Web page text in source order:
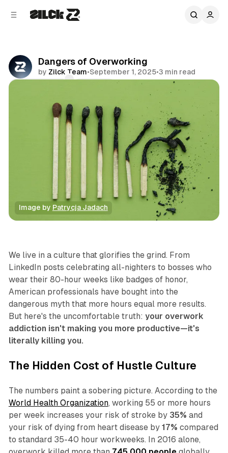
Dangers of Overworking
by Zilck Team•September 1, 2025•3 min read
Image by Patrycja Jadach
Productivity
We live in a culture that glorifies the grind. From
LinkedIn posts celebrating all-nighters to bosses who
wear their 80-hour weeks like badges of honor,
American professionals have bought into the
dangerous myth that more hours equal more results.
But here's the uncomfortable truth: your overwork
addiction isn't making you more productive—it's
literally killing you.
The Hidden Cost of Hustle Culture
The numbers paint a sobering picture. According to the
World Health Organization, working 55 or more hours
per week increases your risk of stroke by 35% and
your risk of dying from heart disease by 17% compared
to standard 35-40 hour workweeks. In 2016 alone,